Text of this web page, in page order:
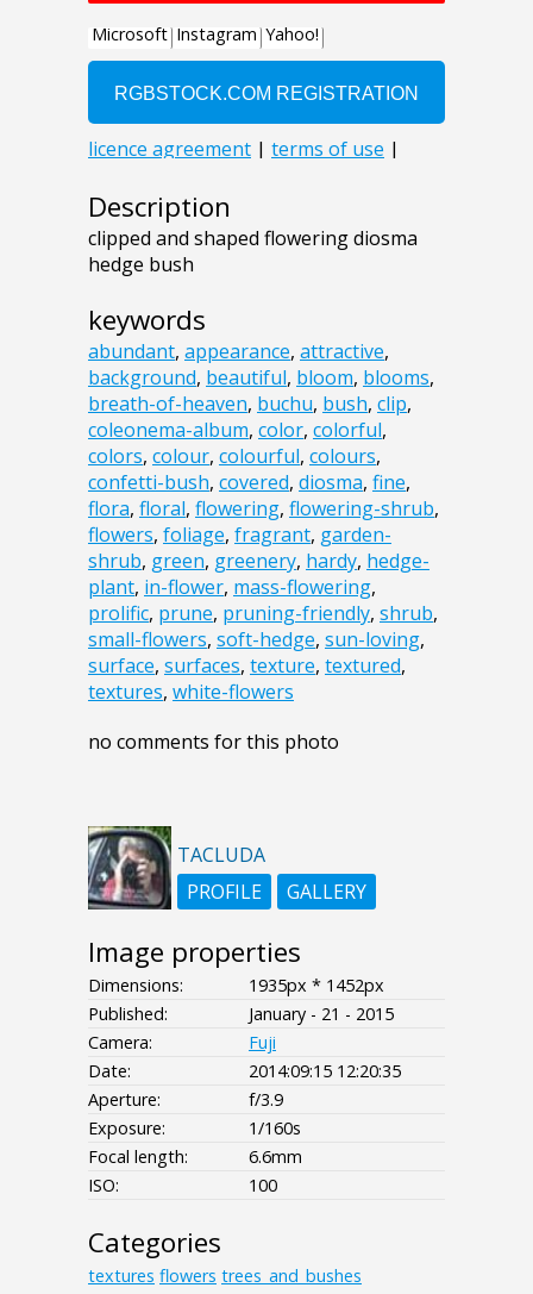
Description
clipped and shaped flowering diosma
hedge bush
keywords
abundant, appearance, attractive,
background, beautiful, bloom, blooms,
breath-of-heaven, buchu, bush, clip,
coleonema-album, color, colorful,
colors, colour, colourful, colours,
confetti-bush, covered, diosma, fine,
flora, floral, flowering, flowering-shrub,
flowers, foliage, fragrant, garden-
shrub, green, greenery, hardy, hedge-
plant, in-flower, mass-flowering,
prolific, prune, pruning-friendly, shrub,
small-flowers, soft-hedge, sun-loving,
surface, surfaces, texture, textured,
textures, white-flowers
no comments for this photo
TACLUDA
PROFILE
GALLERY
Image properties
Dimensions:
1935px * 1452px
Published:
January - 21 - 2015
Camera:
Fuji
Date:
2014:09:15 12:20:35
Aperture:
f/3.9
Exposure:
1/160s
Focal length:
6.6mm
ISO:
100
Categories
textures flowers trees_and_bushes